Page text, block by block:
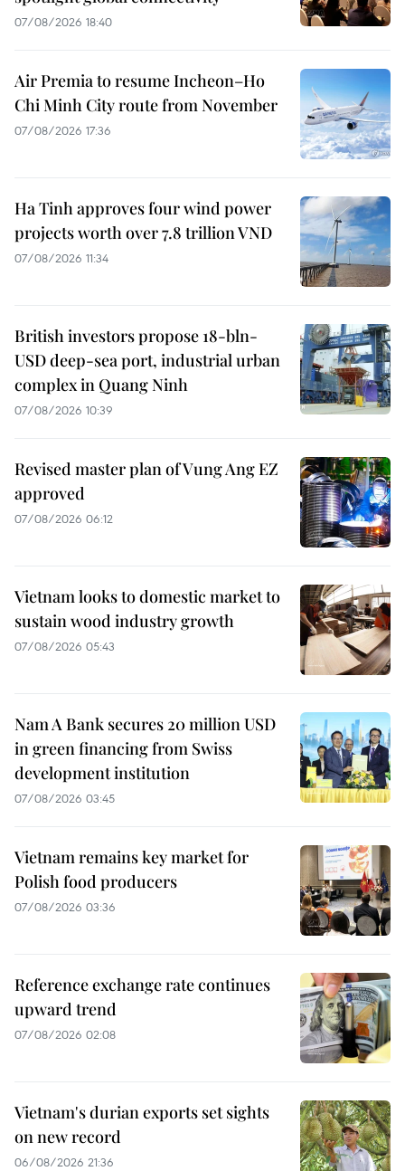
07/08/2026 18:40
Air Premia to resume Incheon–Ho
Chi Minh City route from November
07/08/2026 17:36
Ha Tinh approves four wind power
projects worth over 7.8 trillion VND
07/08/2026 11:34
British investors propose 18-bln-
USD deep-sea port, industrial urban
complex in Quang Ninh
07/08/2026 10:39
Revised master plan of Vung Ang EZ
approved
07/08/2026 06:12
Vietnam looks to domestic market to
sustain wood industry growth
07/08/2026 05:43
Nam A Bank secures 20 million USD
in green financing from Swiss
development institution
07/08/2026 03:45
Vietnam remains key market for
Polish food producers
07/08/2026 03:36
Reference exchange rate continues
upward trend
07/08/2026 02:08
Vietnam's durian exports set sights
on new record
06/08/2026 21:36